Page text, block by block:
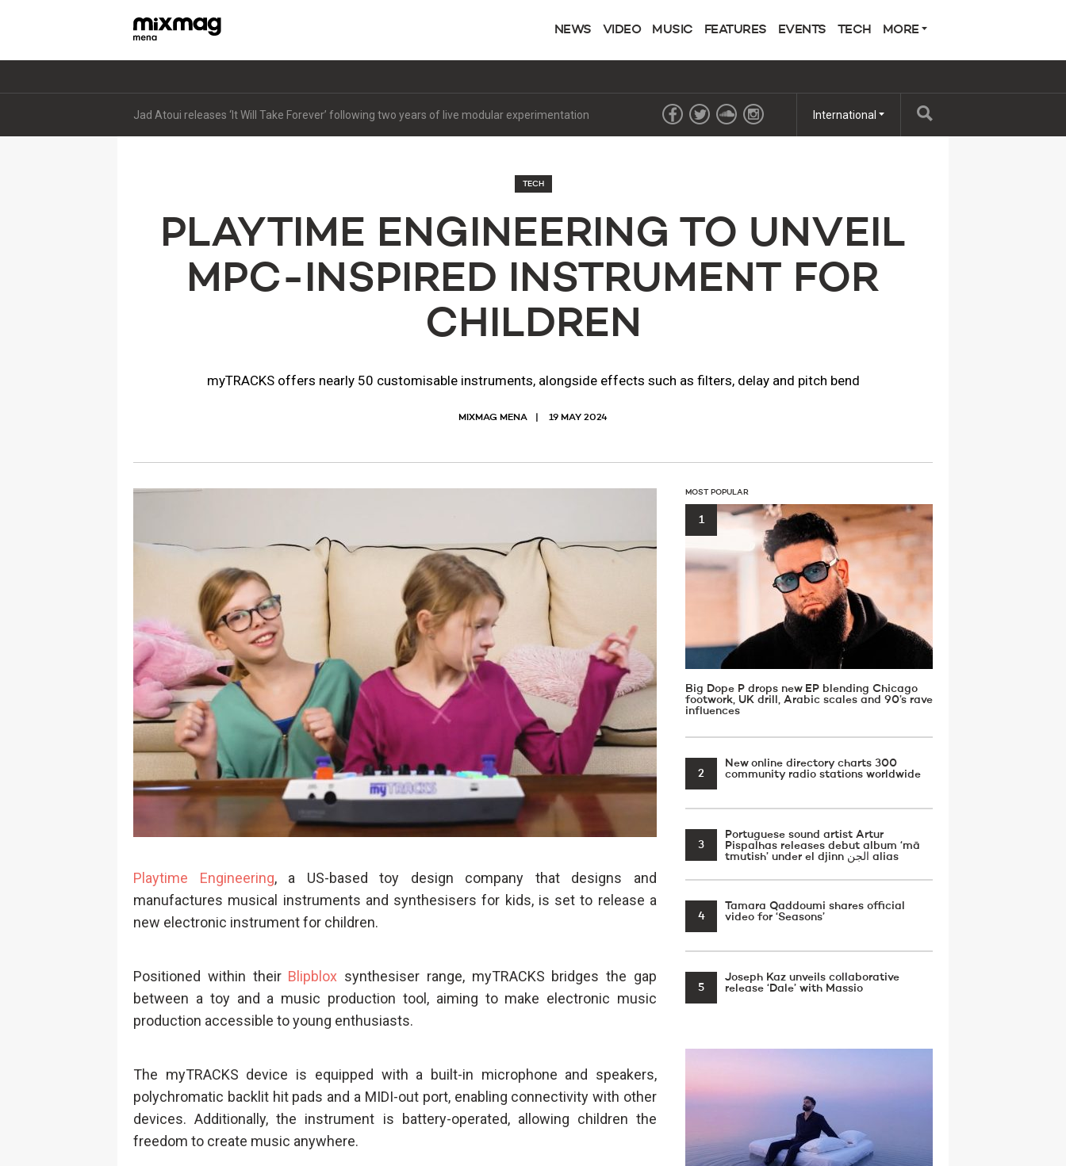
NEWS VIDEO MUSIC FEATURES EVENTS TECH MORE
Jad Atoui releases ‘It Will Take Forever’ following two years of live modular experimentation International
TECH
PLAYTIME ENGINEERING TO UNVEIL
MPC-INSPIRED INSTRUMENT FOR
CHILDREN
myTRACKS offers nearly 50 customisable instruments, alongside effects such as filters, delay and pitch bend
MIXMAG MENA 19 MAY 2024
Playtime Engineering, a US-based toy design company that designs and
manufactures musical instruments and synthesisers for kids, is set to release a
new electronic instrument for children.
Positioned within their Blipblox synthesiser range, myTRACKS bridges the gap
between a toy and a music production tool, aiming to make electronic music
production accessible to young enthusiasts.
The myTRACKS device is equipped with a built-in microphone and speakers,
polychromatic backlit hit pads and a MIDI-out port, enabling connectivity with other
devices. Additionally, the instrument is battery-operated, allowing children the
freedom to create music anywhere.
MOST POPULAR
1
Big Dope P drops new EP blending Chicago
footwork, UK drill, Arabic scales and 90’s rave
influences
2
New online directory charts 300
community radio stations worldwide
3
Portuguese sound artist Artur
Pispalhas releases debut album ‘mā
tmutish’ under el djinn الجن alias
4
Tamara Qaddoumi shares official
video for ‘Seasons’
5
Joseph Kaz unveils collaborative
release ‘Dale’ with Massio